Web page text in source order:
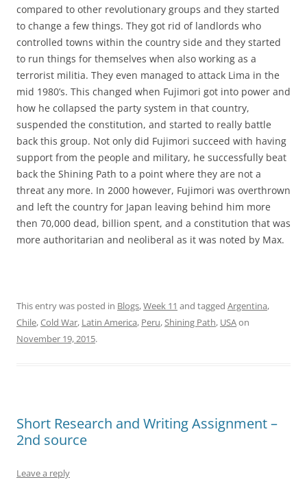
compared to other revolutionary groups and they started
to change a few things. They got rid of landlords who
controlled towns within the country side and they started
to run things for themselves when also working as a
terrorist militia. They even managed to attack Lima in the
mid 1980’s. This changed when Fujimori got into power and
how he collapsed the party system in that country,
suspended the constitution, and started to really battle
back this group. Not only did Fujimori succeed with having
support from the people and military, he successfully beat
back the Shining Path to a point where they are not a
threat any more. In 2000 however, Fujimori was overthrown
and left the country for Japan leaving behind him more
then 70,000 dead, billion spent, and a constitution that was
more authoritarian and neoliberal as it was noted by Max.
This entry was posted in Blogs,Week 11 and tagged Argentina,
Chile,Cold War, Latin America, Peru,Shining Path, USAon
November 19, 2015.
Short Research and Writing Assignment –
2nd source
Leave a reply